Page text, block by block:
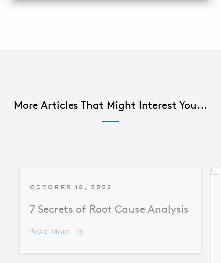
More Articles That Might Interest You...
OCTOBER 15, 2023
7 Secrets of Root Cause Analysis
Read More about 7 Secrets of Root Cause Analysis